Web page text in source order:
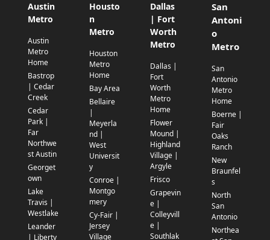
Austin
Metro
Austin
Metro
Home
Bastrop
| Cedar
Creek
Cedar
Park |
Far
Northwe
st Austin
Georget
own
Lake
Travis |
Westlake
Leander
| Liberty
Housto
n
Metro
Houston
Metro
Home
Bay Area
Bellaire
|
Meyerla
nd |
West
Universit
y
Conroe |
Montgo
mery
Cy-Fair |
Jersey
Village
Dallas
| Fort
Worth
Metro
Dallas |
Fort
Worth
Metro
Home
Flower
Mound |
Highland
Village |
Argyle
Frisco
Grapevin
e |
Colleyvill
e |
Southlak
San
Antoni
o
Metro
San
Antonio
Metro
Home
Boerne |
Fair
Oaks
Ranch
New
Braunfel
s
North
San
Antonio
Northea